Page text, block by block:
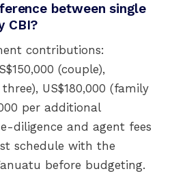
between single
CBI?
contributions:
(couple),
US$180,000 (family
per additional
diligence and agent fees
schedule with the
before budgeting.